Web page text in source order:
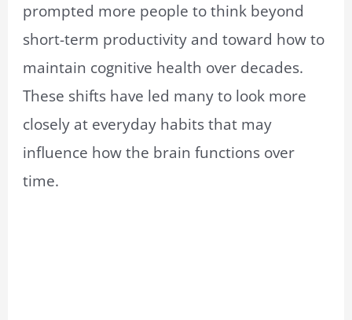
prompted more people to think beyond
short-term productivity and toward how to
maintain cognitive health over decades.
These shifts have led many to look more
closely at everyday habits that may
influence how the brain functions over
time.